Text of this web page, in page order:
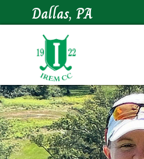
Dallas, PA